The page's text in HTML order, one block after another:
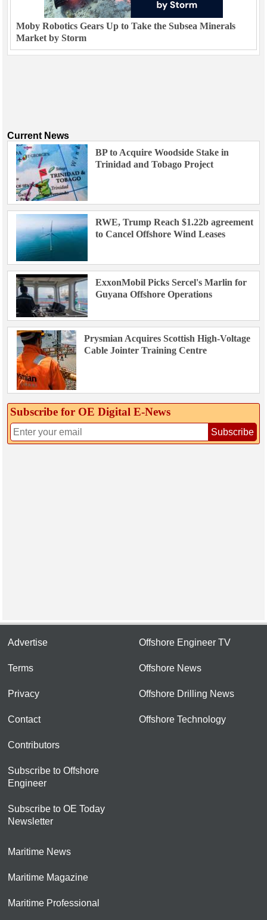
Moby Robotics Gears Up to Take the Subsea Minerals
Market by Storm
Current News
BP to Acquire Woodside Stake in
Trinidad and Tobago Project
RWE, Trump Reach $1.22b agreement
to Cancel Offshore Wind Leases
ExxonMobil Picks Sercel's Marlin for
Guyana Offshore Operations
Prysmian Acquires Scottish High-Voltage
Cable Jointer Training Centre
Subscribe for OE Digital E‑News
Subscribe
Advertise
Terms
Privacy
Contact
Contributors
Subscribe to Offshore
Engineer
Subscribe to OE Today
Newsletter
Offshore Engineer TV
Offshore News
Offshore Drilling News
Offshore Technology
Maritime News
Maritime Magazine
Maritime Professional